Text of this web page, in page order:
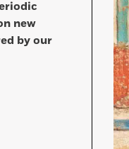
new
by our